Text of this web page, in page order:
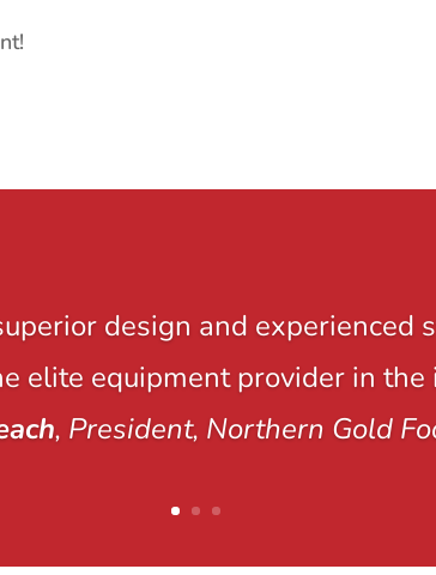
design and experienced
elite equipment provider in the
, President, Northern Gold